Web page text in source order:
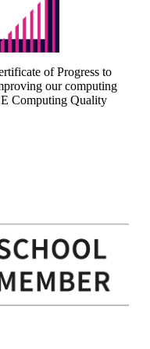
of Progress to
our computing
Computing Quality